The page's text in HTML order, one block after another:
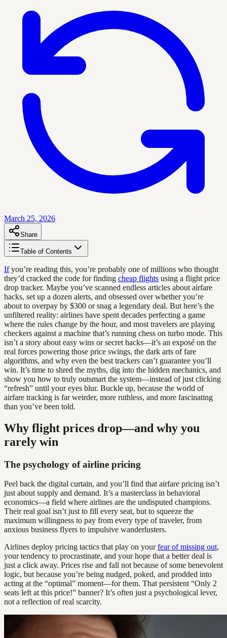
March 25, 2026
Share
Table of Contents
Ifyou’re reading this, you’re probably one of millions who thought
they’d cracked the code for finding cheap flights using a flight price
drop tracker. Maybe you’ve scanned endless articles about airfare
hacks, set up a dozen alerts, and obsessed over whether you’re
about to overpay by $300 or snag a legendary deal. But here’s the
unfiltered reality: airlines have spent decades perfecting a game
where the rules change by the hour, and most travelers are playing
checkers against a machine that’s running chess on turbo mode. This
isn’t a story about easy wins or secret hacks—it’s an exposé on the
real forces powering those price swings, the dark arts of fare
algorithms, and why even the best trackers can’t guarantee you’ll
win. It’s time to shred the myths, dig into the hidden mechanics, and
show you how to truly outsmart the system—instead of just clicking
“refresh” until your eyes blur. Buckle up, because the world of
airfare tracking is far weirder, more ruthless, and more fascinating
than you’ve been told.
Why flight prices drop—and why you
rarely win
The psychology of airline pricing
Peel back the digital curtain, and you’ll find that airfare pricing isn’t
just about supply and demand. It’s a masterclass in behavioral
economics—a field where airlines are the undisputed champions.
Their real goal isn’t just to fill every seat, but to squeeze the
maximum willingness to pay from every type of traveler, from
anxious business flyers to impulsive wanderlusters.
Airlines deploy pricing tactics that play on yourfear of missing out,
your tendency to procrastinate, and your hope that a better deal is
just a click away. Prices rise and fall not because of some benevolent
logic, but because you’re being nudged, poked, and prodded into
acting at the “optimal” moment—for them. That persistent “Only 2
seats left at this price!” banner? It’s often just a psychological lever,
not a reflection of real scarcity.